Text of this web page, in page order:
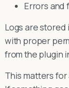
Errors and
Logs are
with proper
from the plugin
This matters